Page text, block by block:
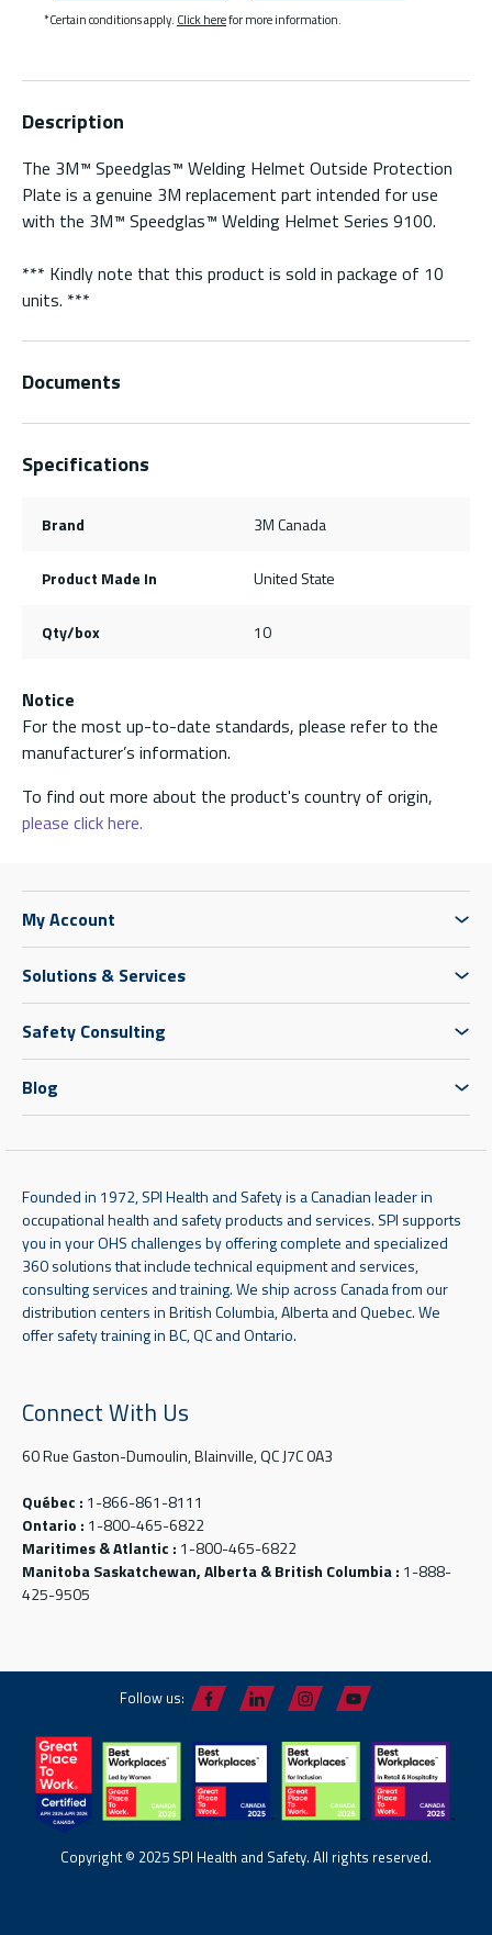
*Certain conditions apply. Click herefor more information.
Description
The 3M™ Speedglas™ Welding Helmet Outside Protection
Plate is a genuine 3M replacement part intended for use
with the 3M™ Speedglas™ Welding Helmet Series 9100.
*** Kindly note that this product is sold in package of 10
units. ***
Documents
Specifications
Brand 3M Canada
Product Made In United State
Qty/box 10
Notice
For the most up-to-date standards, please refer to the
manufacturer’s information.
To find out more about the product's country of origin,
please click here.
My Account
Solutions & Services
Safety Consulting
Blog
Founded in 1972, SPI Health and Safety is a Canadian leader in
occupational health and safety products and services. SPI supports
you in your OHS challenges by offering complete and specialized
360 solutions that include technical equipment and services,
consulting services and training. We ship across Canada from our
distribution centers in British Columbia, Alberta and Quebec. We
offer safety training in BC, QC and Ontario.
Connect With Us
60 Rue Gaston-Dumoulin, Blainville, QC J7C 0A3
Québec : 1-866-861-8111
Ontario : 1-800-465-6822
Maritimes & Atlantic : 1-800-465-6822
Manitoba Saskatchewan, Alberta & British Columbia : 1-888-
425-9505
Follow us:
Copyright © 2025 SPI Health and Safety. All rights reserved.